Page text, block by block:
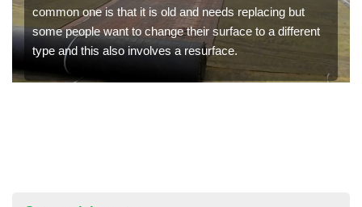
common one is that it is old and needs replacing but
some people want to change their surface to a different
type and this also involves a resurface.